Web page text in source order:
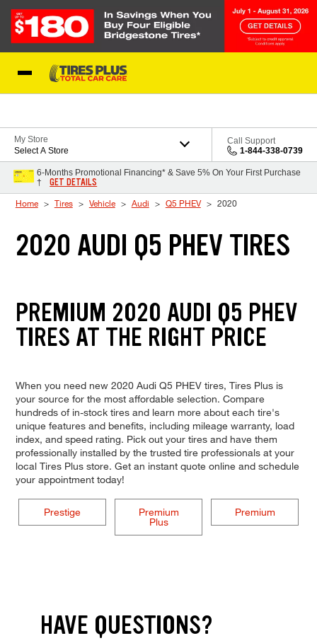
My Store
Select A Store
Call Support
1-844-338-0739
6-Months Promotional Financing* & Save 5% On Your First Purchase
†
GET DETAILS
Home Tires Vehicle Audi Q5 PHEV 2020
2020 AUDI Q5 PHEV TIRES
PREMIUM 2020 AUDI Q5 PHEV
TIRES AT THE RIGHT PRICE
When you need new 2020 Audi Q5 PHEV tires, Tires Plus is
your source for the most affordable selection. Compare
hundreds of in-stock tires and learn more about each tire's
unique features and benefits, including mileage warranty, load
index, and speed rating. Pick out your tires and have them
professionally installed by the trusted tire professionals at your
local Tires Plus store. Get an instant quote online and schedule
your appointment today!
Prestige
Premium
Plus
Premium
HAVE QUESTIONS?